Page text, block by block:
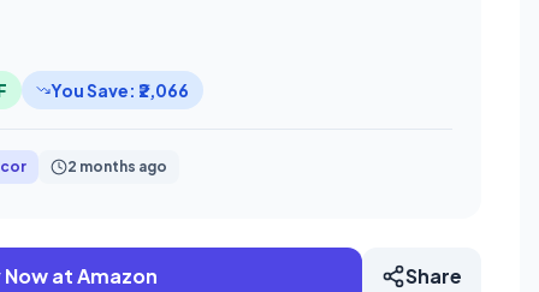
You Save: ₹2,066
2 months ago
Now at Amazon Share